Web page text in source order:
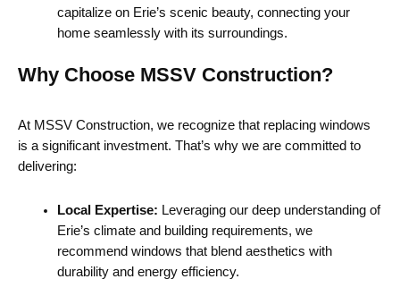
capitalize on Erie’s scenic beauty, connecting your
home seamlessly with its surroundings.
Why Choose MSSV Construction?
At MSSV Construction, we recognize that replacing windows
is a significant investment. That’s why we are committed to
delivering:
Local Expertise: Leveraging our deep understanding of
Erie’s climate and building requirements, we
recommend windows that blend aesthetics with
durability and energy efficiency.